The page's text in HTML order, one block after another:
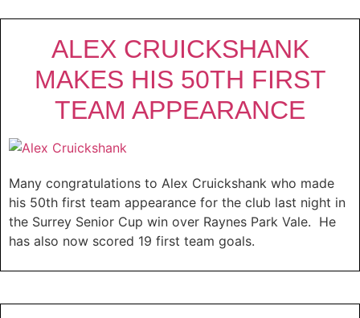
ALEX CRUICKSHANK
MAKES HIS 50TH FIRST
TEAM APPEARANCE
Many congratulations to Alex Cruickshank who made
his 50th first team appearance for the club last night in
the Surrey Senior Cup win over Raynes Park Vale. He
has also now scored 19 first team goals.